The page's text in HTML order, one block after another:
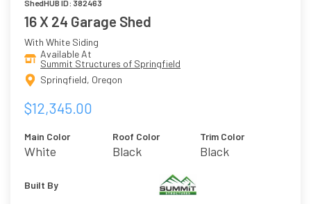
ShedHUB ID: 382463
16 X 24 Garage Shed
With White Siding
Available At
Summit Structures of Springfield
Springfield, Oregon
$12,345.00
Main Color
White
Roof Color
Black
Trim Color
Black
Built By